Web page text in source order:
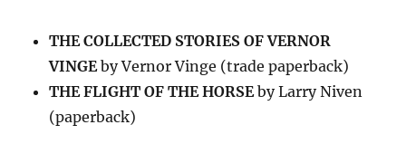
THE COLLECTED STORIES OF VERNOR
VINGEby Vernor Vinge (trade paperback)
THE FLIGHT OF THE HORSEby Larry Niven
(paperback)